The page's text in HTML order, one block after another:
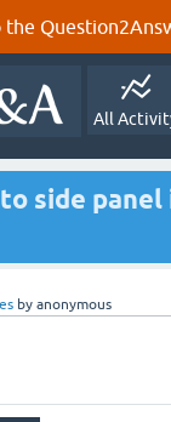
All
side
by anonymous